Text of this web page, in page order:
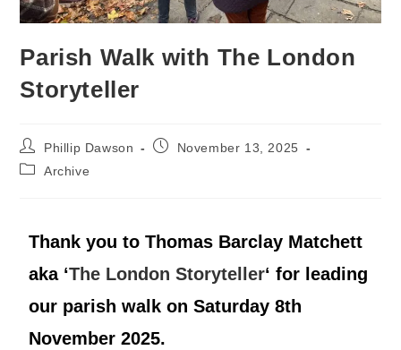
Parish Walk with The London
Storyteller
Phillip Dawson
November 13, 2025
Archive
Thank you to Thomas Barclay Matchett
aka ‘The London Storyteller‘ for leading
our parish walk on Saturday 8th
November 2025.